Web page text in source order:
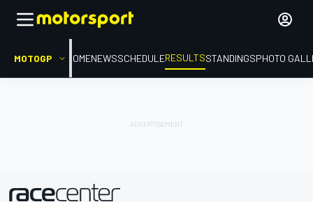
MOTOGP HOMENEWSSCHEDULERESULTSSTANDINGSPHOTO